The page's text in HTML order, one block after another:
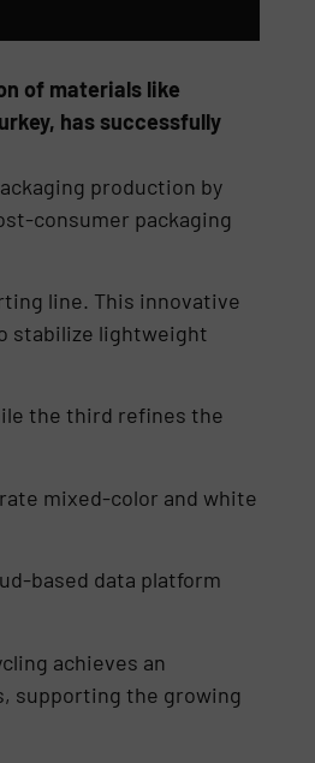
of materials like
has successfully
production by
consumer packaging
line. This innovative
stabilize lightweight
the third refines the
mixed-color and white
based data platform
achieves an
supporting the growing